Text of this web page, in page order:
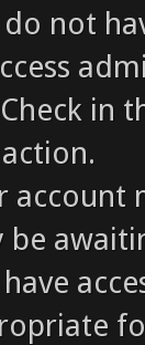
do not
Check in
account
be
have